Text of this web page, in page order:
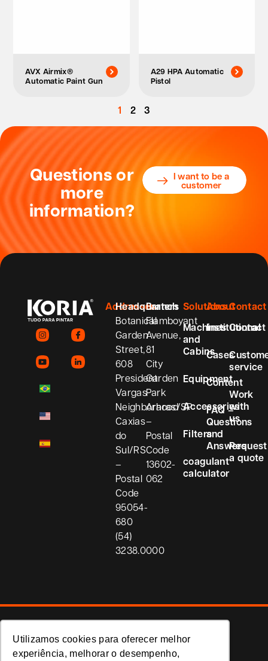
Utilizamos cookies para oferecer melhor
experiência, melhorar o desempenho,
AVX Airmix®
Automatic Paint Gun
A29 HPA Automatic
Pistol
1 2 3
Questions or
more
information?
I want to be a
customer
Addresses
Headquarters
Botanical
Garden
Street,
608
President
Vargas
Neighborhood
Caxias
do
Sul/RS
–
Postal
Code
95054-
680
(54)
3238.0000
Branch
Flamboyant
Avenue,
81
City
Garden
Park
Araras/SP
–
Postal
Code
13602-
062
Solutions
Machines
and
Cabins
Equipment
Accessories
Filters
coagulant
calculator
About
Institutional
Cases
Content
FAQ –
Questions
and
Answers
Contact
Contact
service
Work
with
us
Request
a quote
Koria